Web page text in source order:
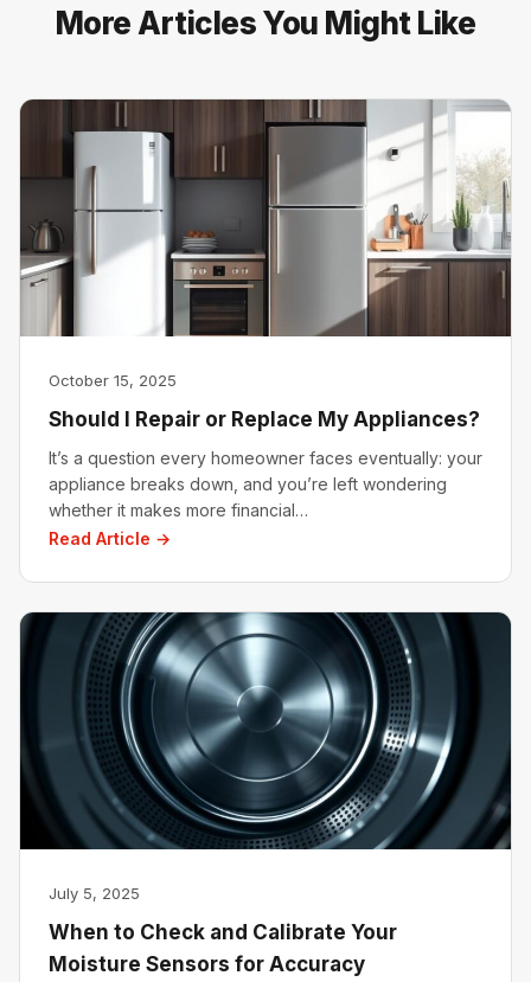
More Articles You Might Like
October 15, 2025
Should I Repair or Replace My Appliances?
It’s a question every homeowner faces eventually: your
appliance breaks down, and you’re left wondering
whether it makes more financial…
Read Article →
July 5, 2025
When to Check and Calibrate Your
Moisture Sensors for Accuracy